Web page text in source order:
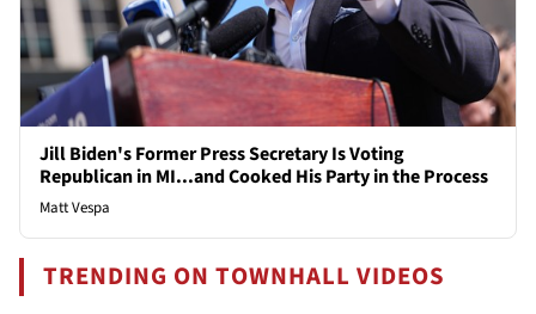
Jill Biden's Former Press Secretary Is Voting
Republican in MI...and Cooked His Party in the Process
Matt Vespa
TRENDING ON TOWNHALL VIDEOS